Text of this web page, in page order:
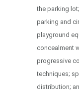
the parking
parking and
playground
concealment
progressive
techniques;
distribution;